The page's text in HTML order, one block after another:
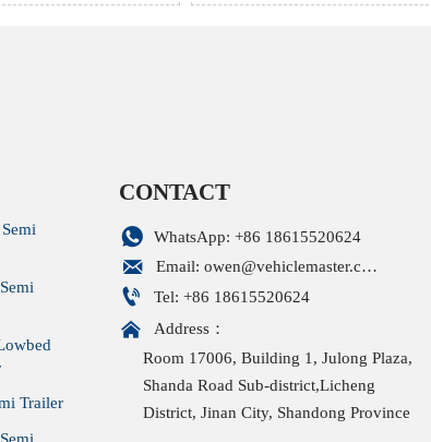
Trailer
CONTACT
 WhatsApp: +86 18615520624
 Email: owen@vehiclemaster.com
 Tel: +86 18615520624

Address：
Room 17006, Building 1, Julong Plaza,
Shanda Road Sub-district,Licheng
District, Jinan City, Shandong Province